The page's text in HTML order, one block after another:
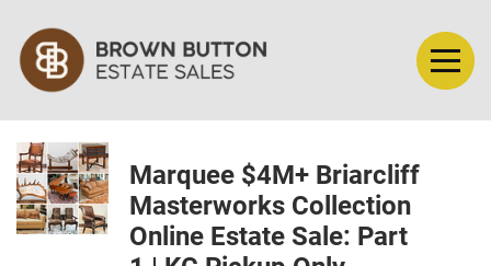
Marquee $4M+ Briarcliff
Masterworks Collection
Online Estate Sale: Part